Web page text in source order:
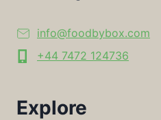
info@foodbybox.com
+44 7472 124736
Explore